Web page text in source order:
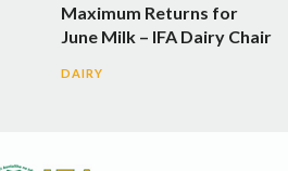
Maximum Returns for
June Milk – IFA Dairy Chair
DAIRY